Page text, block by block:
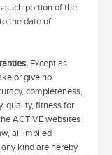
such portion of the
the date of
Except as
or give no
completeness,
quality, fitness for
ACTIVE websites
all implied
kind are hereby